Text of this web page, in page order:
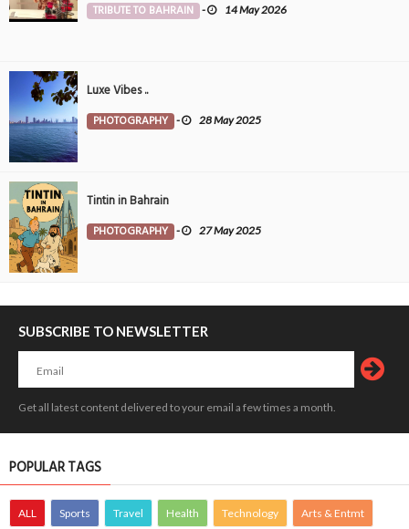
TRIBUTE TO BAHRAIN - 14 May 2026
Luxe Vibes ..
PHOTOGRAPHY - 28 May 2025
Tintin in Bahrain
PHOTOGRAPHY - 27 May 2025
SUBSCRIBE TO NEWSLETTER
Get all latest content delivered to your email a few times a month.
POPULAR TAGS
ALL Sports Travel Health Technology Arts & Entmt